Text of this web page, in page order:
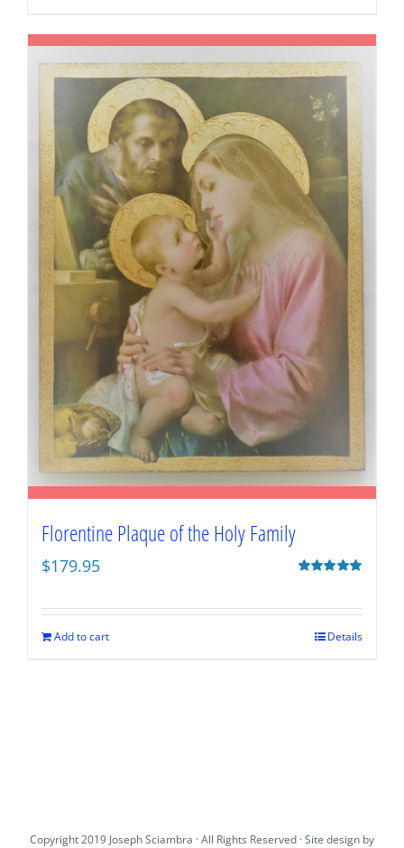
Florentine Plaque of the Holy Family
$179.95
Add to cart Details
Copyright 2019 Joseph Sciambra · All Rights Reserved · Site design by